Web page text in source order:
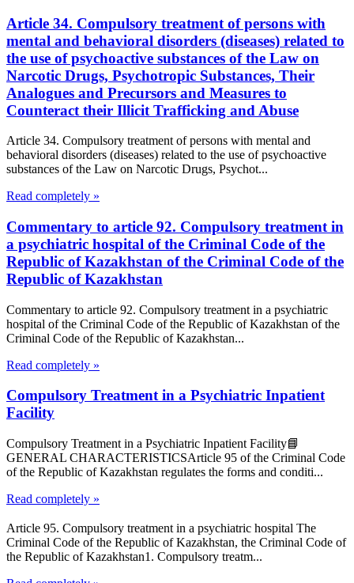
Article 34. Compulsory treatment of persons with
mental and behavioral disorders (diseases) related to
the use of psychoactive substances of the Law on
Narcotic Drugs, Psychotropic Substances, Their
Analogues and Precursors and Measures to
Counteract their Illicit Trafficking and Abuse
Article 34. Compulsory treatment of persons with mental and
behavioral disorders (diseases) related to the use of psychoactive
substances of the Law on Narcotic Drugs, Psychot...
Read completely »
Commentary to article 92. Compulsory treatment in
a psychiatric hospital of the Criminal Code of the
Republic of Kazakhstan of the Criminal Code of the
Republic of Kazakhstan
Commentary to article 92. Compulsory treatment in a psychiatric
hospital of the Criminal Code of the Republic of Kazakhstan of the
Criminal Code of the Republic of Kazakhstan...
Read completely »
Compulsory Treatment in a Psychiatric Inpatient
Facility
Compulsory Treatment in a Psychiatric Inpatient Facility📘
GENERAL CHARACTERISTICSArticle 95 of the Criminal Code
of the Republic of Kazakhstan regulates the forms and conditi...
Read completely »
Article 95. Compulsory treatment in a psychiatric hospital The
Criminal Code of the Republic of Kazakhstan, the Criminal Code of
the Republic of Kazakhstan1. Compulsory treatm...